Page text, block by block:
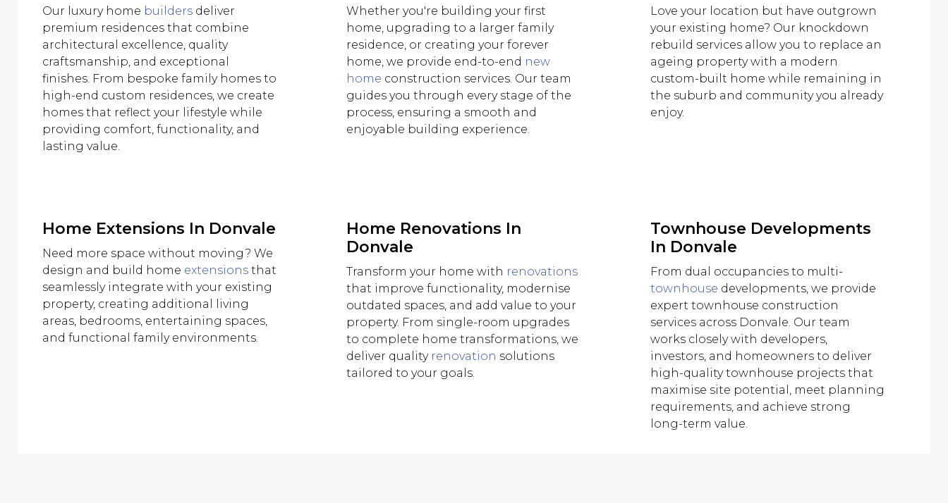
Our luxury home buildersdeliver
premium residences that combine
architectural excellence, quality
craftsmanship, and exceptional
finishes. From bespoke family homes to
high-end custom residences, we create
homes that reflect your lifestyle while
providing comfort, functionality, and
lasting value.
Whether you're building your first
home, upgrading to a larger family
residence, or creating your forever
home, we provide end-to-end new
home construction services. Our team
guides you through every stage of the
process, ensuring a smooth and
enjoyable building experience.
Love your location but have outgrown
your existing home? Our knockdown
rebuild services allow you to replace an
ageing property with a modern
custom-built home while remaining in
the suburb and community you already
enjoy.
Home Extensions In Donvale
Need more space without moving? We
design and build home extensionsthat
seamlessly integrate with your existing
property, creating additional living
areas, bedrooms, entertaining spaces,
and functional family environments.
Home Renovations In
Donvale
Transform your home with renovations
that improve functionality, modernise
outdated spaces, and add value to your
property. From single-room upgrades
to complete home transformations, we
deliver quality renovation solutions
tailored to your goals.
Townhouse Developments
In Donvale
From dual occupancies to multi-
townhouse developments, we provide
expert townhouse construction
services across Donvale. Our team
works closely with developers,
investors, and homeowners to deliver
high-quality townhouse projects that
maximise site potential, meet planning
requirements, and achieve strong
long-term value.